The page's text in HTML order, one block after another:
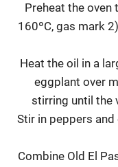
Preheat the oven
160ºC, gas mark
Heat the oil in a
eggplant over
stirring until the
Stir in peppers
Combine Old El